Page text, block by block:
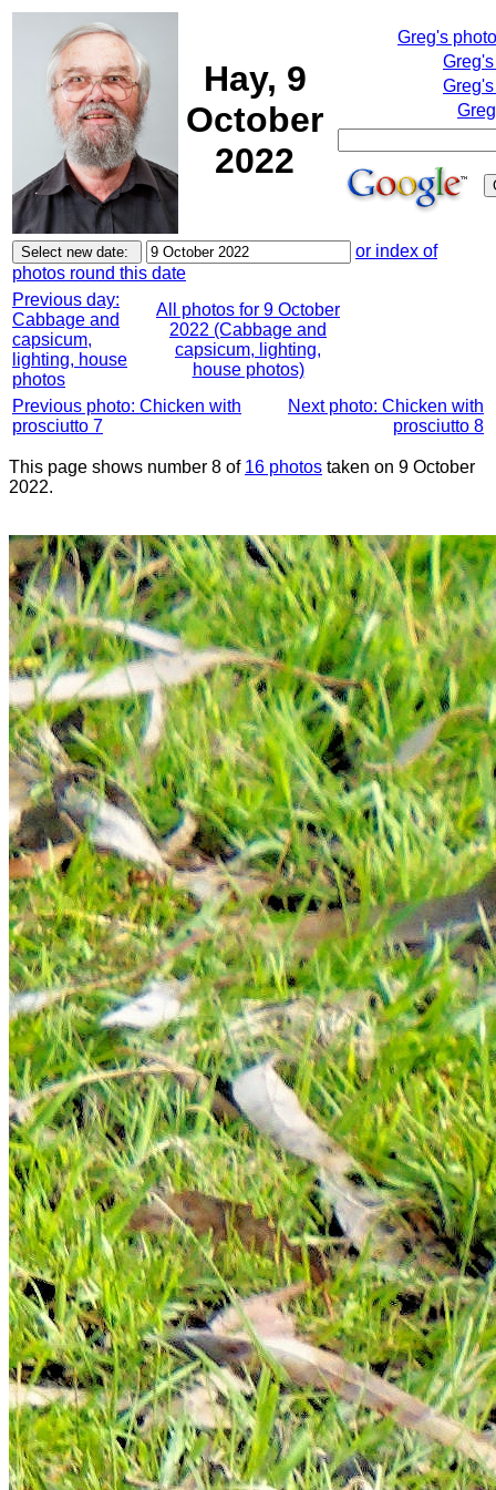
Hay, 9
October
2022
Greg's
or index of
photos round this date
Previous day:
Cabbage and
capsicum,
lighting, house
photos
All photos for 9 October
2022 (Cabbage and
capsicum, lighting,
house photos)
Previous photo: Chicken with
prosciutto 7
Next photo: Chicken with
prosciutto 8
This page shows number 8 of 16 photos taken on 9 October
2022.